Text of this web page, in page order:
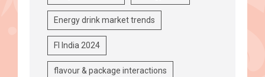
Energy drink market trends
FI India 2024
flavour & package interactions